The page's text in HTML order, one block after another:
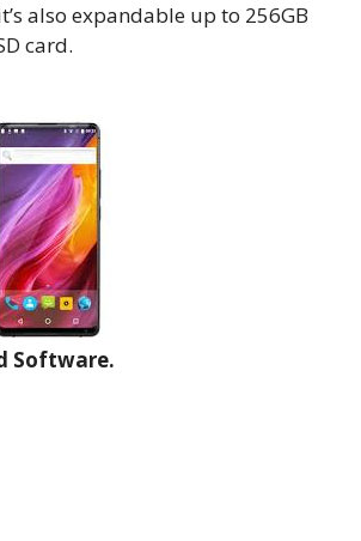
also expandable up to 256GB
card.
Software.